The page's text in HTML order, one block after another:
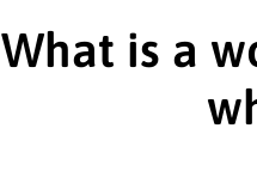
What is a